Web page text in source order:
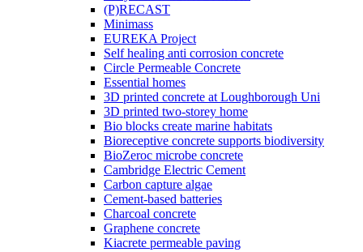
(P)RECAST
Minimass
EUREKA Project
Self healing anti corrosion concrete
Circle Permeable Concrete
Essential homes
3D printed concrete at Loughborough Uni
3D printed two-storey home
Bio blocks create marine habitats
Bioreceptive concrete supports biodiversity
BioZeroc microbe concrete
Cambridge Electric Cement
Carbon capture algae
Cement-based batteries
Charcoal concrete
Graphene concrete
Kiacrete permeable paving